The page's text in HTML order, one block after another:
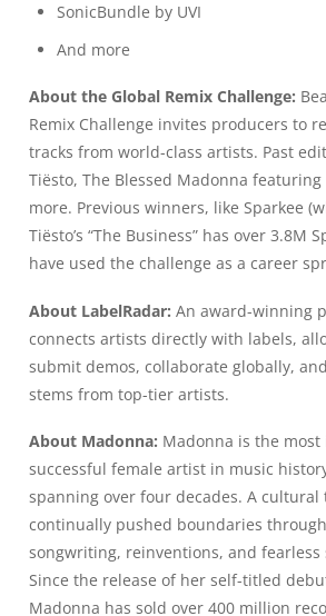
SonicBundle by UVI
And more
About the Global Remix Challenge:
Remix Challenge invites producers to
tracks from world-class artists. Past
Tiësto, The Blessed Madonna
more. Previous winners, like Sparkee
Tiësto’s “The Business” has over 3.8M
have used the challenge as a career
About LabelRadar: An award-winning
connects artists directly with labels,
submit demos, collaborate globally,
stems from top-tier artists.
About Madonna: Madonna is the
successful female artist in music
spanning over four decades. A cultural
continually pushed boundaries
songwriting, reinventions, and fearless
Since the release of her self-titled
Madonna has sold over 400 million